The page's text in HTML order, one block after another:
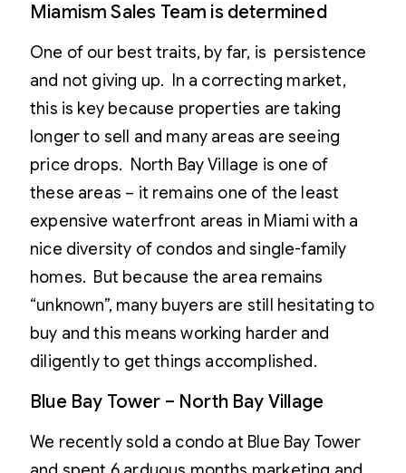
Miamism Sales Team is determined
One of our best traits, by far, is persistence
and not giving up. In a correcting market,
this is key because properties are taking
longer to sell and many areas are seeing
price drops. North Bay Village is one of
these areas – it remains one of the least
expensive waterfront areas in Miami with a
nice diversity of condos and single-family
homes. But because the area remains
“unknown”, many buyers are still hesitating to
buy and this means working harder and
diligently to get things accomplished.
Blue Bay Tower – North Bay Village
We recently sold a condo at Blue Bay Tower